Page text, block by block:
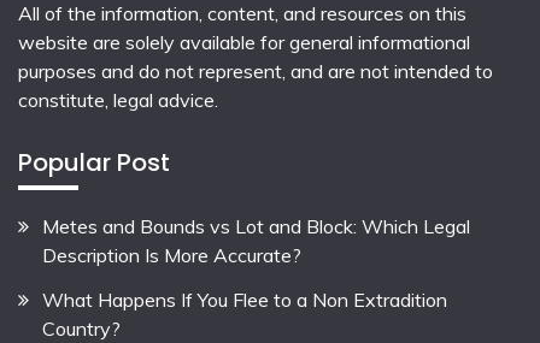
All of the information, content, and resources on this
website are solely available for general informational
purposes and do not represent, and are not intended to
constitute, legal advice.
Popular Post
Metes and Bounds vs Lot and Block: Which Legal
Description Is More Accurate?
What Happens If You Flee to a Non Extradition
Country?